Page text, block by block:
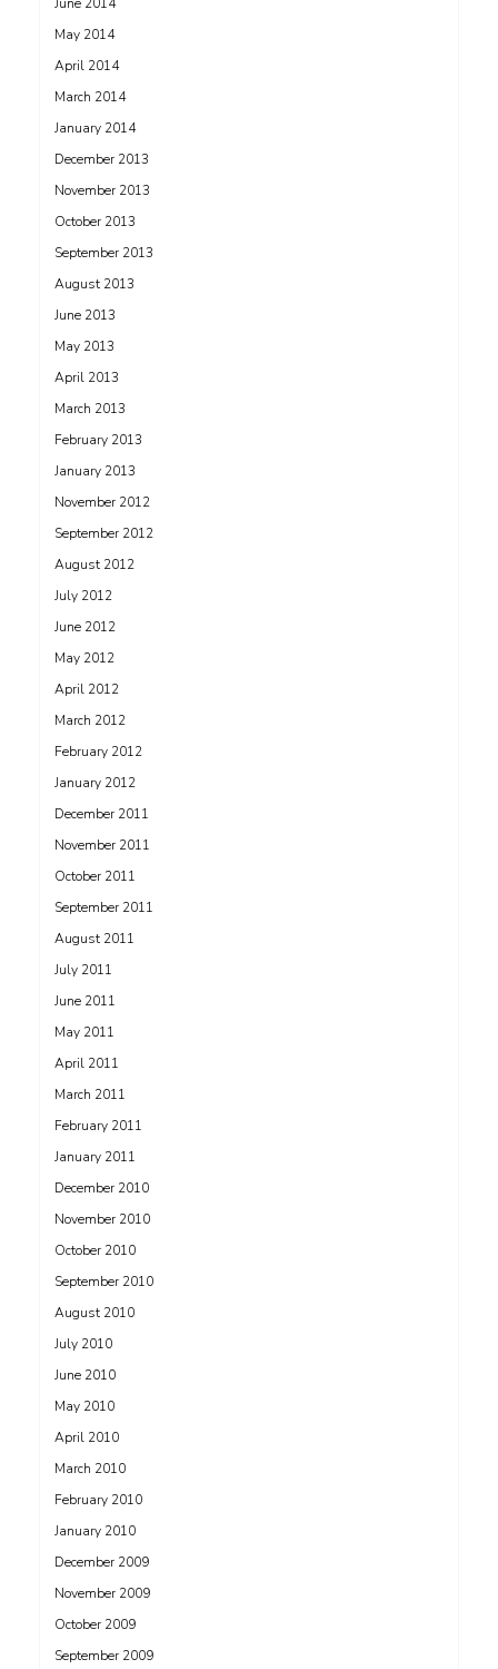
May 2014
April 2014
March 2014
January 2014
December 2013
November 2013
October 2013
September 2013
August 2013
June 2013
May 2013
April 2013
March 2013
February 2013
January 2013
November 2012
September 2012
August 2012
July 2012
June 2012
May 2012
April 2012
March 2012
February 2012
January 2012
December 2011
November 2011
October 2011
September 2011
August 2011
July 2011
June 2011
May 2011
April 2011
March 2011
February 2011
January 2011
December 2010
November 2010
October 2010
September 2010
August 2010
July 2010
June 2010
May 2010
April 2010
March 2010
February 2010
January 2010
December 2009
November 2009
October 2009
September 2009